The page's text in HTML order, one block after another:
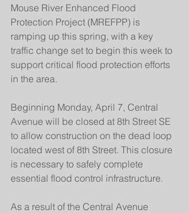
Mouse River Enhanced Flood
Protection Project (MREFPP) is
ramping up this spring, with a key
traffic change set to begin this week to
support critical flood protection efforts
in the area.
Beginning Monday, April 7, Central
Avenue will be closed at 8th Street SE
to allow construction on the dead loop
located west of 8th Street. This closure
is necessary to safely complete
essential flood control infrastructure.
As a result of the Central Avenue